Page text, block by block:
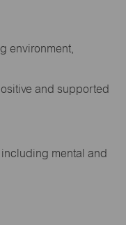
environment,
and supported
mental and